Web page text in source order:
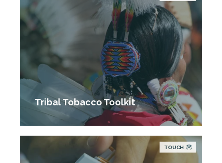
Tribal Tobacco Toolkit
TOUCH